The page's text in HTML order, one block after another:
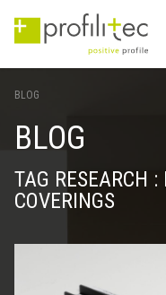
BLOG
BLOG
TAG RESEARCH :
COVERINGS